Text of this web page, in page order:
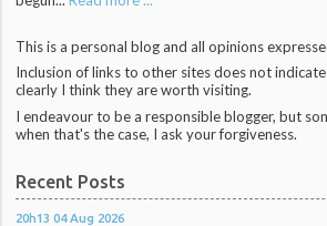
This is a personal blog and all opinions
Inclusion of links to other sites does not
clearly I think they are worth visiting.
I endeavour to be a responsible blogger, but
when that's the case, I ask your forgiveness.
Recent Posts
20h13 04 Aug 2026